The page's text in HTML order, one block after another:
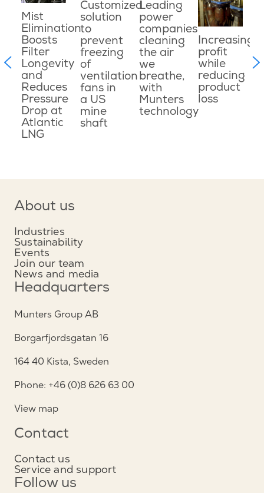
Mist
Elimination
Boosts
Filter
Longevity
and
Reduces
Pressure
Drop at
Atlantic
LNG
Customized
solution
to
prevent
freezing
of
ventilation
fans in
a US
mine
shaft
Leading
power
companies
cleaning
the air
we
breathe,
with
Munters
technology
Increasing
profit
while
reducing
product
loss
About us
Industries
Sustainability
Events
Join our team
News and media
Headquarters
Munters Group AB
Borgarfjordsgatan 16
164 40 Kista, Sweden
Phone: +46 (0)8 626 63 00
View map
Contact
Contact us
Service and support
Follow us